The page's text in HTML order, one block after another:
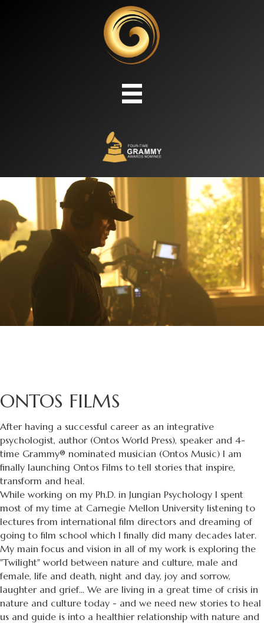
ONTOS FILMS
After having a successful career as an integrative
psychologist, author (Ontos World Press), speaker and 4-
time Grammy® nominated musician (Ontos Music) I am
finally launching Ontos Films to tell stories that inspire,
transform and heal.
While working on my Ph.D. in Jungian Psychology I spent
most of my time at Carnegie Mellon University listening to
lectures from international film directors and dreaming of
going to film school which I finally did many decades later.
My main focus and vision in all of my work is exploring the
"Twilight" world between nature and culture, male and
female, life and death, night and day, joy and sorrow,
laughter and grief... We are living in a great time of crisis in
nature and culture today - and we need new stories to heal
us and guide is into a healthier relationship with nature and